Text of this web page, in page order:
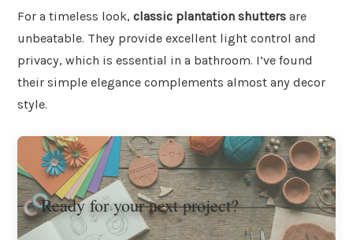
For a timeless look, classic plantation shutters are
unbeatable. They provide excellent light control and
privacy, which is essential in a bathroom. I’ve found
their simple elegance complements almost any decor
style.
Ready for your next project?